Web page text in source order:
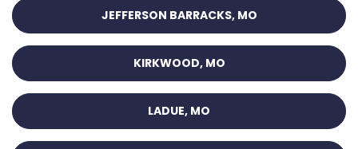
JEFFERSON BARRACKS, MO
KIRKWOOD, MO
LADUE, MO